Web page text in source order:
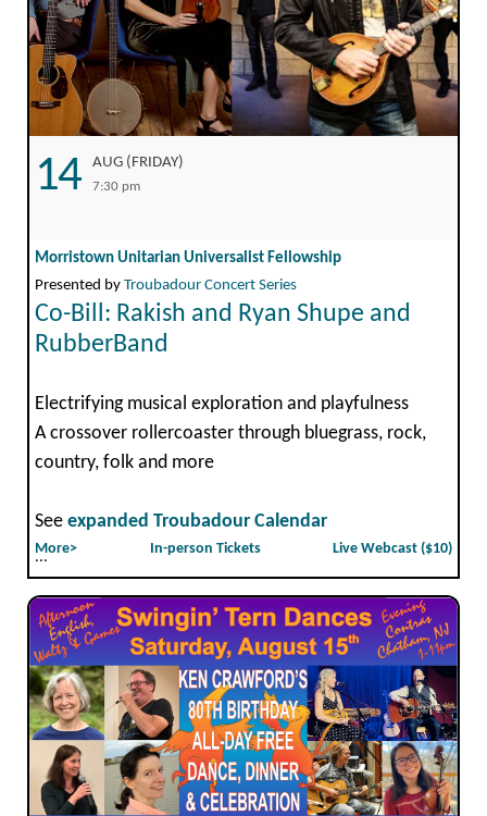
14 AUG (FRIDAY)
7:30 pm
Morristown Unitarian Universalist Fellowship
Presented by Troubadour Concert Series
Co-Bill: Rakish and Ryan Shupe and
RubberBand
Electrifying musical exploration and playfulness
A crossover rollercoaster through bluegrass, rock,
country, folk and more
See expanded Troubadour Calendar
More> In-person Tickets Live Webcast ($10)
...